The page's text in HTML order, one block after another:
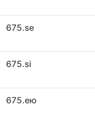
675.se
675.si
675.ею